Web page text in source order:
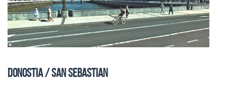
DONOSTIA / SAN SEBASTIAN